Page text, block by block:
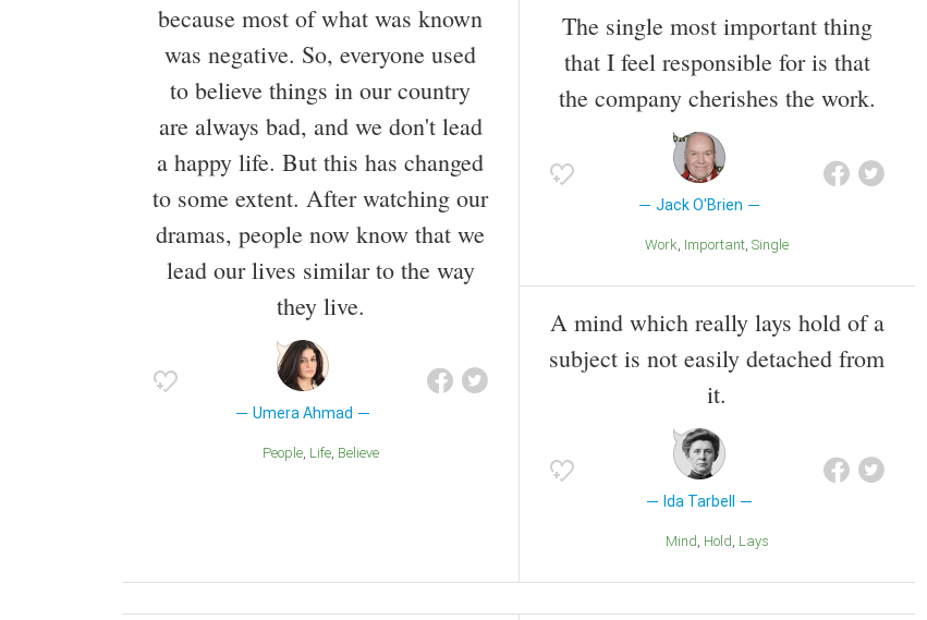
because most of what was known
was negative. So, everyone used
to believe things in our country
are always bad, and we don't lead
a happy life. But this has changed
to some extent. After watching our
dramas, people now know that we
lead our lives similar to the way
they live.
Umera Ahmad
People Life Believe
The single most important thing
that I feel responsible for is that
the company cherishes the work.
Jack O'Brien
Work Important Single
A mind which really lays hold of a
subject is not easily detached from
it.
Ida Tarbell
Mind Hold Lays